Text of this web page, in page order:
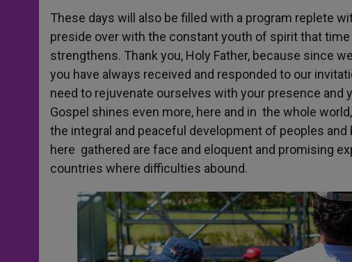
These days will also be filled with a program replete
preside over with the constant youth of spirit that
strengthens. Thank you, Holy Father, because since
you have always received and responded to our
need to rejuvenate ourselves with your presence and
Gospel shines even more, here and in the whole
the integral and peaceful development of peoples
here gathered are face and eloquent and promising
countries where difficulties abound.